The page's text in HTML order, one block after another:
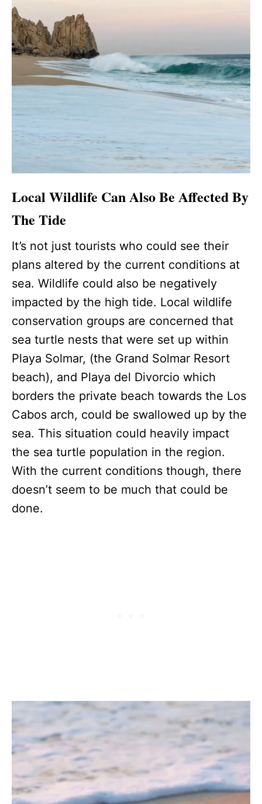
Local Wildlife Can Also Be Affected By
The Tide
It’s not just tourists who could see their
plans altered by the current conditions at
sea. Wildlife could also be negatively
impacted by the high tide. Local wildlife
conservation groups are concerned that
sea turtle nests that were set up within
Playa Solmar, (the Grand Solmar Resort
beach), and Playa del Divorcio which
borders the private beach towards the Los
Cabos arch, could be swallowed up by the
sea. This situation could heavily impact
the sea turtle population in the region.
With the current conditions though, there
doesn’t seem to be much that could be
done.